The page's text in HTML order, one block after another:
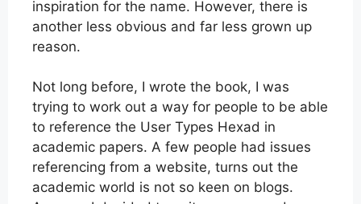
inspiration for the name. However, there is
another less obvious and far less grown up
reason.
Not long before, I wrote the book, I was
trying to work out a way for people to be able
to reference the User Types Hexad in
academic papers. A few people had issues
referencing from a website, turns out the
academic world is not so keen on blogs.